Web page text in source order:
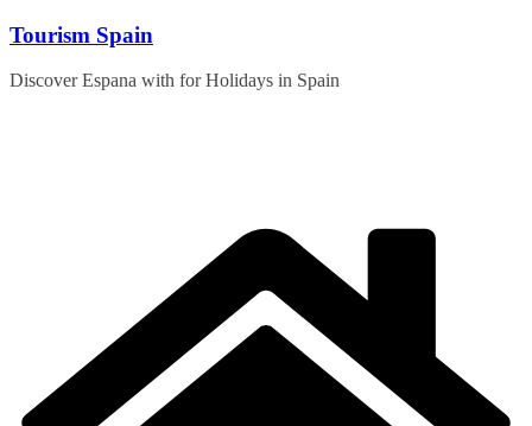
Skip
content
Tourism Spain
Discover Espana with for Holidays in Spain